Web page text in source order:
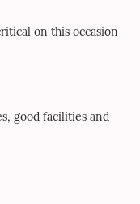
on this occasion
good facilities and